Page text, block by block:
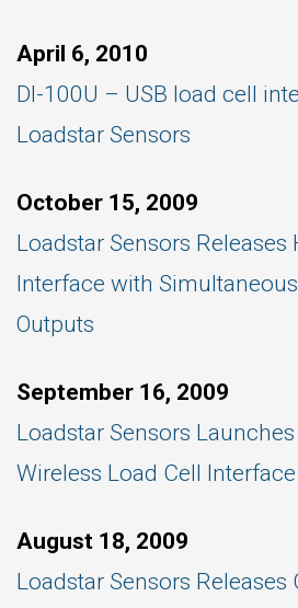
April 6, 2010
DI-100U – USB load cell
Loadstar Sensors
October 15, 2009
Loadstar Sensors Releases
Interface with
Outputs
September 16, 2009
Loadstar Sensors
Wireless Load Cell Interface
August 18, 2009
Loadstar Sensors Releases